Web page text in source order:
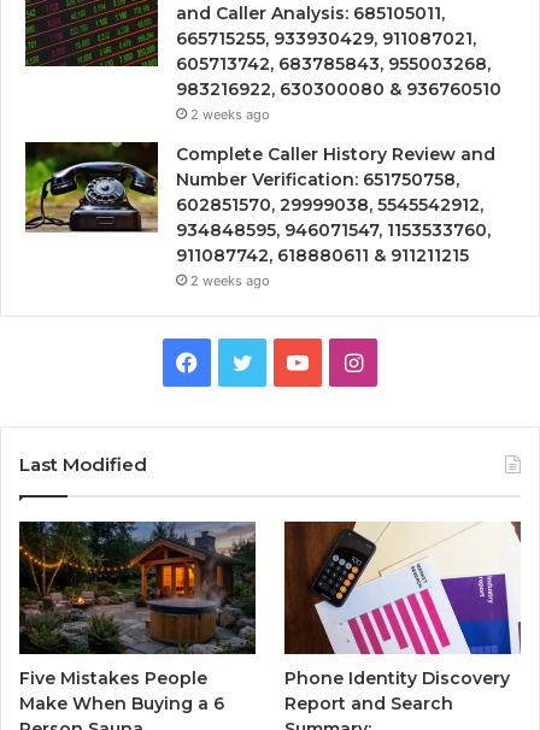
and Caller Analysis: 685105011,
665715255, 933930429, 911087021,
605713742, 683785843, 955003268,
983216922, 630300080 & 936760510
2 weeks ago
Complete Caller History Review and
Number Verification: 651750758,
602851570, 29999038, 5545542912,
934848595, 946071547, 1153533760,
911087742, 618880611 & 911211215
2 weeks ago
Facebook
TwitterYouTubeInstagram
Last Modified
Five Mistakes People
Make When Buying a 6
Phone Identity Discovery
Report and Search